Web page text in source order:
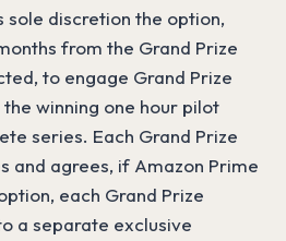
sole discretion the option,
from the Grand Prize
to engage Grand Prize
winning one hour pilot
series. Each Grand Prize
and agrees, if Amazon Prime
each Grand Prize
a separate exclusive